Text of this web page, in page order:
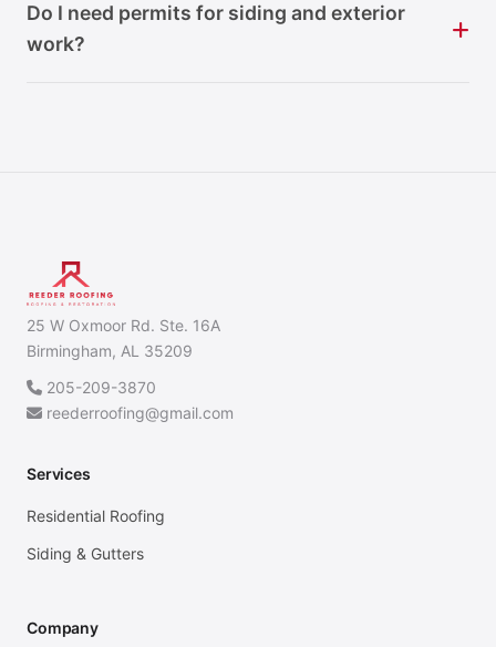
Do I need permits for siding and exterior
work?
25 W Oxmoor Rd. Ste. 16A
Birmingham, AL 35209
205-209-3870
reederroofing@gmail.com
Services
Residential Roofing
Siding & Gutters
Company